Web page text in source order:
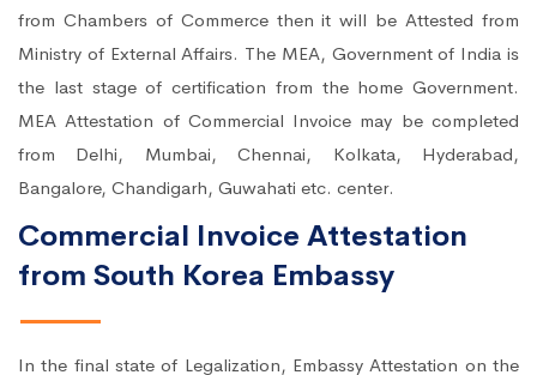
from Chambers of Commerce then it will be Attested from
Ministry of External Affairs. The MEA, Government of India is
the last stage of certification from the home Government.
MEA Attestation of Commercial Invoice may be completed
from Delhi, Mumbai, Chennai, Kolkata, Hyderabad,
Bangalore, Chandigarh, Guwahati etc. center.
Commercial Invoice Attestation
from South Korea Embassy
In the final state of Legalization, Embassy Attestation on the